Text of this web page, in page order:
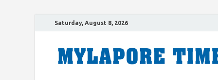
Saturday, August 8, 2026